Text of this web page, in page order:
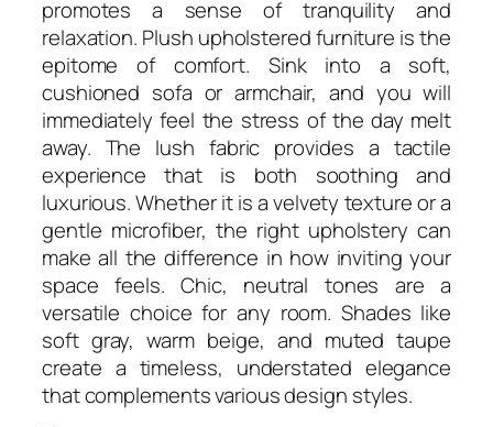
promotes a sense of tranquility and
relaxation. Plush upholstered furniture is the
epitome of comfort. Sink into a soft,
cushioned sofa or armchair, and you will
immediately feel the stress of the day melt
away. The lush fabric provides a tactile
experience that is both soothing and
luxurious. Whether it is a velvety texture or a
gentle microfiber, the right upholstery can
make all the difference in how inviting your
space feels. Chic, neutral tones are a
versatile choice for any room. Shades like
soft gray, warm beige, and muted taupe
create a timeless, understated elegance
that complements various design styles.